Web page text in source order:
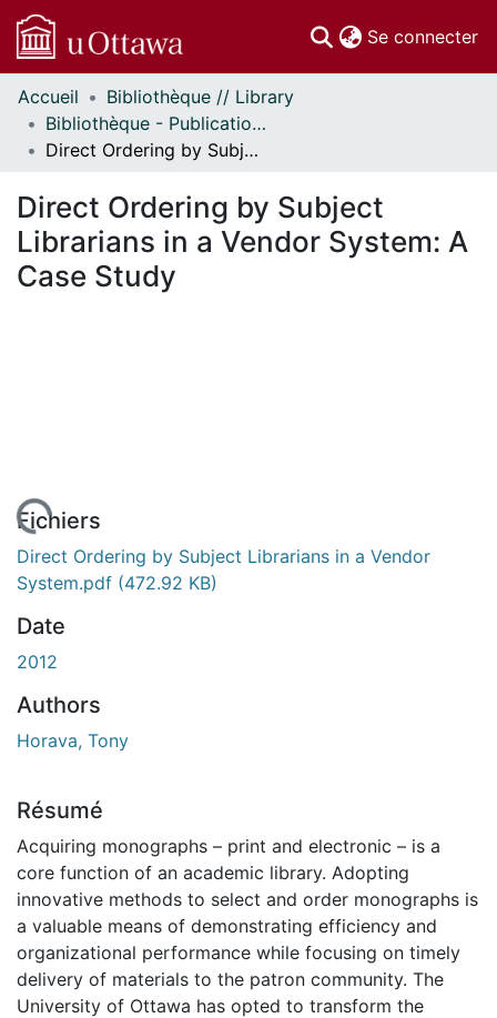
Se connecter
Communautés
et collections
Parcourir
À propos
Accueil
Bibliothèque // Library
Bibliothèque - Publications // Library - Publications
Direct Ordering by Subject Librarians in a Vendor System: A Case Study
Direct Ordering by Subject
Librarians in a Vendor System: A
Case Study
Fichiers
Direct Ordering by Subject Librarians in a Vendor
System.pdf (472.92 KB)
Date
2012
Authors
Horava, Tony
Résumé
Acquiring monographs – print and electronic – is a
core function of an academic library. Adopting
innovative methods to select and order monographs is
a valuable means of demonstrating efficiency and
organizational performance while focusing on timely
delivery of materials to the patron community. The
University of Ottawa has opted to transform the